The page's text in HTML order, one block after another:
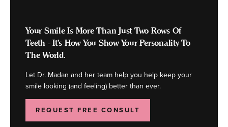
Your Smile Is More Than Just Two Rows Of
Teeth - It's How You Show Your Personality To
The World.
Let Dr. Madan and her team help you help keep your
smile looking (and feeling) better than ever.
REQUEST FREE CONSULT